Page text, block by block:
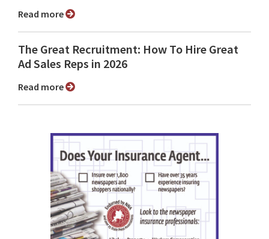
Read more
The Great Recruitment: How To Hire Great
Ad Sales Reps in 2026
Read more